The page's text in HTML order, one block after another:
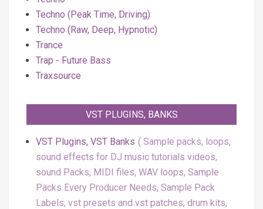
Techno (Peak Time, Driving)
Techno (Raw, Deep, Hypnotic)
Trance
Trap - Future Bass
Traxsource
VST PLUGINS, BANKS
VST Plugins, VST Banks
Sample packs, loops,
sound effects for DJ music tutorials videos,
sound Packs, MIDI files, WAV loops, Sample
Packs Every Producer Needs, Sample Pack
Labels, vst presets and vst patches, drum kits,